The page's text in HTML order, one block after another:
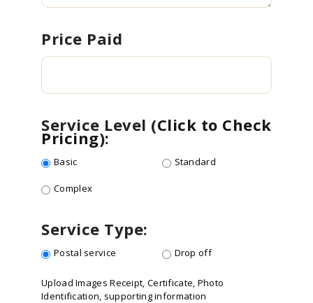
Price Paid
Service Level (Click to Check
Pricing):
Basic Standard
Complex
Service Type:
Postal service Drop off
Upload Images Receipt, Certificate, Photo
Identification, supporting information